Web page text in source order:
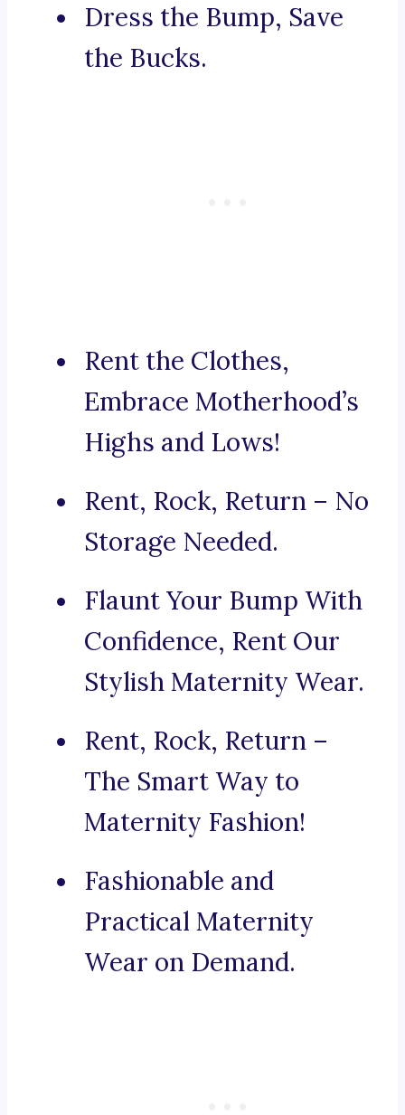
Dress the Bump, Save
the Bucks.
Rent the Clothes,
Embrace Motherhood’s
Highs and Lows!
Rent, Rock, Return – No
Storage Needed.
Flaunt Your Bump With
Confidence, Rent Our
Stylish Maternity Wear.
Rent, Rock, Return –
The Smart Way to
Maternity Fashion!
Fashionable and
Practical Maternity
Wear on Demand.